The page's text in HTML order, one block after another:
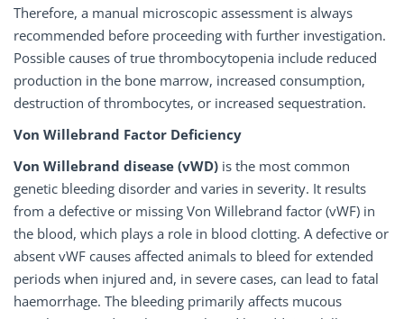
Therefore, a manual microscopic assessment is always
recommended before proceeding with further investigation.
Possible causes of true thrombocytopenia include reduced
production in the bone marrow, increased consumption,
destruction of thrombocytes, or increased sequestration.
Von Willebrand Factor Deficiency
Von Willebrand disease (vWD) is the most common
genetic bleeding disorder and varies in severity. It results
from a defective or missing Von Willebrand factor (vWF) in
the blood, which plays a role in blood clotting. A defective or
absent vWF causes affected animals to bleed for extended
periods when injured and, in severe cases, can lead to fatal
haemorrhage. The bleeding primarily affects mucous